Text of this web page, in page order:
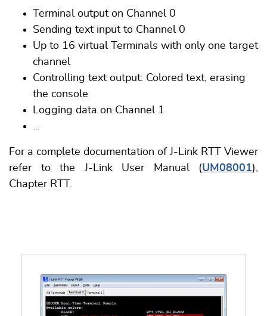
Terminal output on Channel 0
Sending text input to Channel 0
Up to 16 virtual Terminals with only one target
channel
Controlling text output: Colored text, erasing
the console
Logging data on Channel 1
...
For a complete documentation of J-Link RTT Viewer
refer to the J-Link User Manual (UM08001),
Chapter RTT.